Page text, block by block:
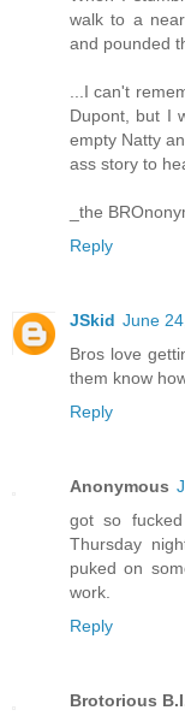
walk to a
and pounded
...I can't
Dupont, but I
empty Natty
ass story to
_the
Reply
JSkid June
Bros love
them know
Reply
Anonymous
got so
Thursday
puked on
work.
Reply
Brotorious